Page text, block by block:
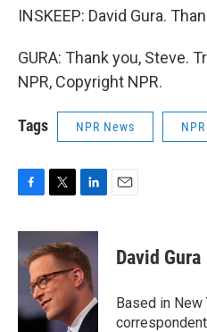
INSKEEP: David Gura.
GURA: Thank you, Steve.
NPR, Copyright NPR.
Tags NPR News
c
e
b
k
i
t
e
r
n
k
e
d
n
David Gura
Based in New